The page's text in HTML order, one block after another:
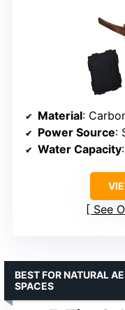
Material:
Power Source:
Water Capacity
See
BEST FOR NATURAL
SPACES